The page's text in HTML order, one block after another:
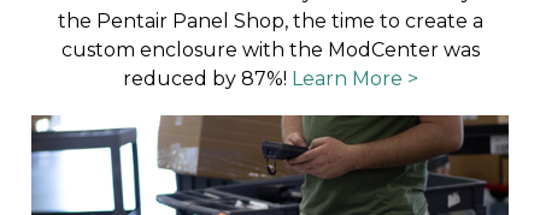
the Pentair Panel Shop, the time to create a
custom enclosure with the ModCenter was
reduced by 87%! Learn More >